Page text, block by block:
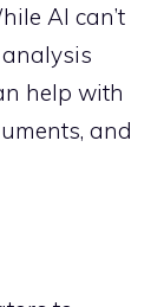
AI can’t
help with
and